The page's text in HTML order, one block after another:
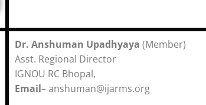
Dr. Anshuman Upadhyaya (Member)
Asst. Regional Director
IGNOU RC Bhopal,
Email– anshuman@ijarms.org